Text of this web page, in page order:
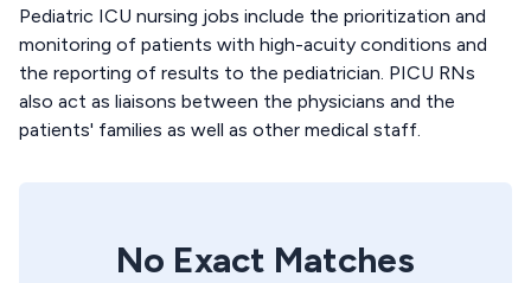
Pediatric ICU nursing jobs include the prioritization and
monitoring of patients with high-acuity conditions and
the reporting of results to the pediatrician. PICU RNs
also act as liaisons between the physicians and the
patients' families as well as other medical staff.
No Exact Matches